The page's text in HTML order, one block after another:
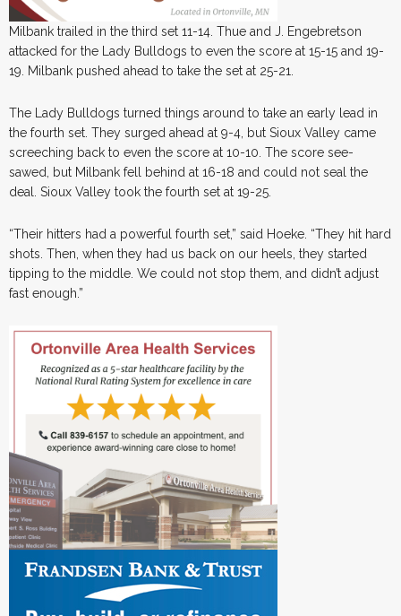
Milbank trailed in the third set 11-14. Thue and J. Engebretson
attacked for the Lady Bulldogs to even the score at 15-15 and 19-
19. Milbank pushed ahead to take the set at 25-21.
The Lady Bulldogs turned things around to take an early lead in
the fourth set. They surged ahead at 9-4, but Sioux Valley came
screeching back to even the score at 10-10. The score see-
sawed, but Milbank fell behind at 16-18 and could not seal the
deal. Sioux Valley took the fourth set at 19-25.
“Their hitters had a powerful fourth set,” said Hoeke. “They hit hard
shots. Then, when they had us back on our heels, they started
tipping to the middle. We could not stop them, and didn’t adjust
fast enough.”